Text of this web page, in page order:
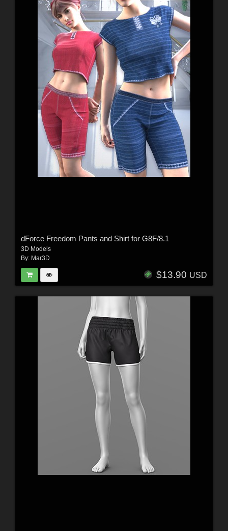
dForce Freedom Pants and Shirt for G8F/8.1
3D Models
By: Mar3D
$13.90 USD